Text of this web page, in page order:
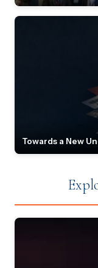
Towards a New